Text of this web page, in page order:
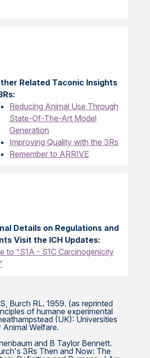
Related Taconic Insights
Reducing Animal Use Through
State-Of-The-Art Model
Generation
Improving Quality with the 3Rs
Remember to ARRIVE
Details on Regulations and
Visit the ICH Updates:
to "S1A - S1C Carcinogenicity
Burch RL. 1959. (as reprinted
of humane experimental
(UK): Universities
Welfare.
and B Taylor Bennett.
3Rs Then and Now: The